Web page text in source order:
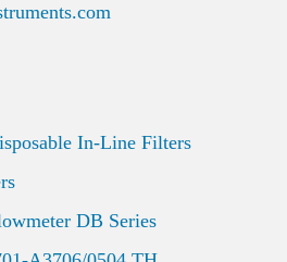
In-Line Filters
DB Series